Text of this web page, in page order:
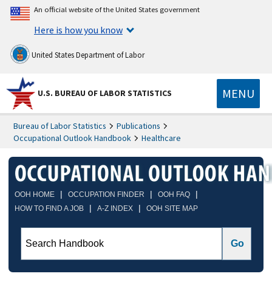
An official website of the United States government
Here is how you know
United States Department of Labor
U.S. BUREAU OF LABOR STATISTICS MENU
Bureau of Labor Statistics
Publications
Occupational Outlook Handbook
Healthcare
OOH HOME | OCCUPATION FINDER | OOH FAQ |
HOW TO FIND A JOB | A-Z INDEX | OOH SITE MAP